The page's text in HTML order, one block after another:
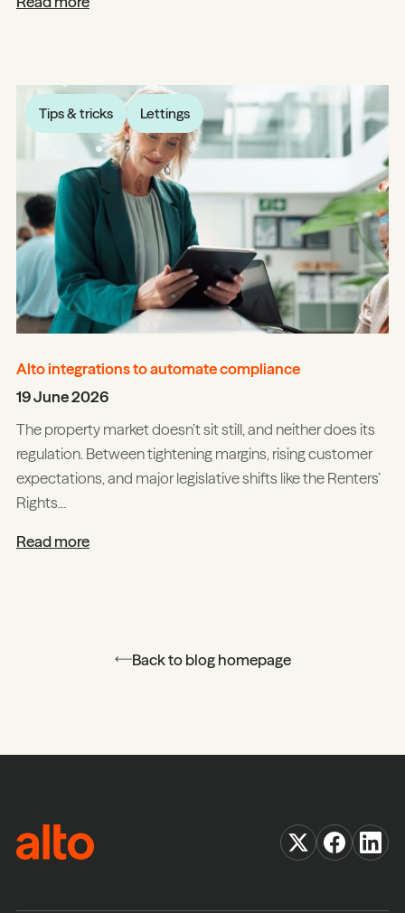
Tips & tricks Lettings
Alto integrations to automate compliance
19 June 2026
The property market doesn’t sit still, and neither does its
regulation. Between tightening margins, rising customer
expectations, and major legislative shifts like the Renters’
Rights...
Read more
Back to blog homepage